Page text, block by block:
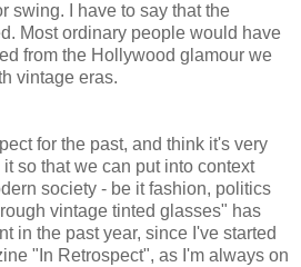
swing. I have to say that the
Most ordinary people would have
from the Hollywood glamour we
vintage eras.
for the past, and think it's very
so that we can put into context
society - be it fashion, politics
vintage tinted glasses" has
in the past year, since I've started
"In Retrospect", as I'm always on